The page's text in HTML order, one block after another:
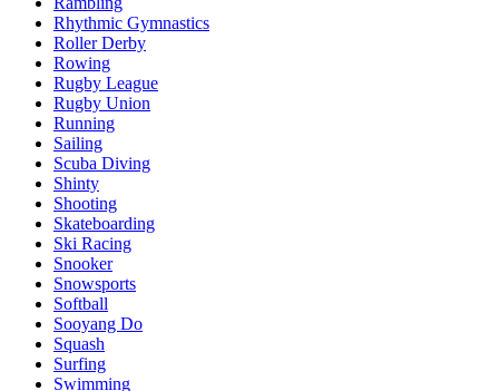
Rhythmic Gymnastics
Roller Derby
Rowing
Rugby League
Rugby Union
Running
Sailing
Scuba Diving
Shinty
Shooting
Skateboarding
Ski Racing
Snooker
Snowsports
Softball
Sooyang Do
Squash
Surfing
Swimming